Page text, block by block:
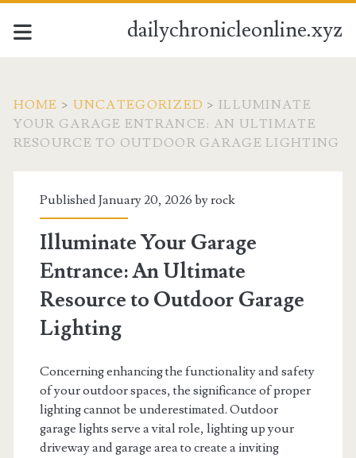
dailychronicleonline.xyz
HOME > UNCATEGORIZED >ILLUMINATE
YOUR GARAGE ENTRANCE: AN ULTIMATE
RESOURCE TO OUTDOOR GARAGE LIGHTING
Published January 20, 2026 byrock
Illuminate Your Garage
Entrance: An Ultimate
Resource to Outdoor Garage
Lighting
Concerning enhancing the functionality and safety
of your outdoor spaces, the significance of proper
lighting cannot be underestimated. Outdoor
garage lights serve a vital role, lighting up your
driveway and garage area to create a inviting